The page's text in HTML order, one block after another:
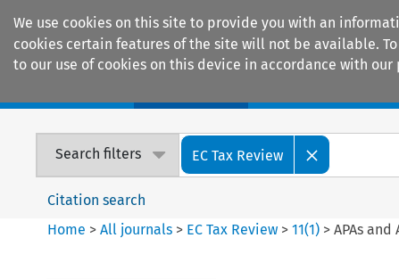
We use cookies on this site to provide you with an
cookies certain features of the site will not be available.
to our use of cookies on this device in accordance with our
Search filters EC Tax Review
Citation search
Home >All journals > EC Tax Review >11(1) >APAs